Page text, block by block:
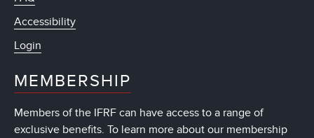
Accessibility
Login
MEMBERSHIP
Members of the IFRF can have access to a range of
exclusive benefits. To learn more about our membership